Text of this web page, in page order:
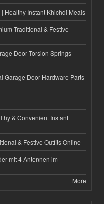
Healthy Instant Khichdi Meals
Traditional & Festive
Door Torsion Springs
Garage Door Hardware Parts
& Convenient Instant
& Festive Outfits Online
mit 4 Antennen im
More